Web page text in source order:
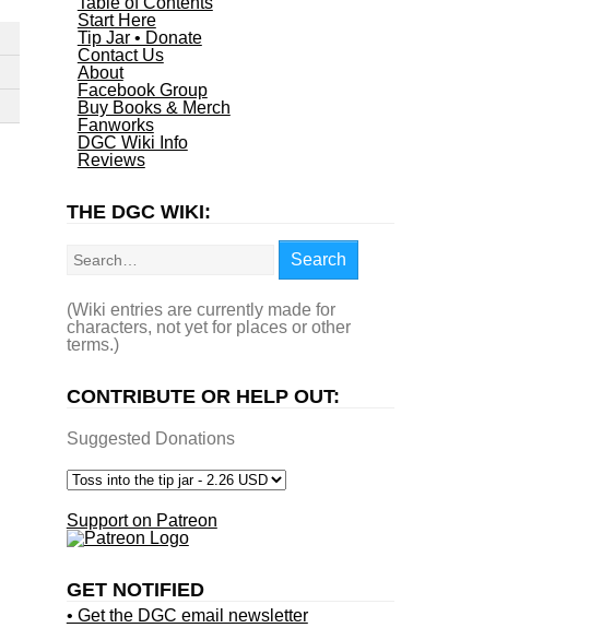
Start Here
Tip Jar • Donate
Contact Us
About
Facebook Group
Buy Books & Merch
Fanworks
DGC Wiki Info
Reviews
THE DGC WIKI:
Search
(Wiki entries are currently made for
characters, not yet for places or other
terms.)
CONTRIBUTE OR HELP OUT:
Suggested Donations
Support on Patreon
GET NOTIFIED
• Get the DGC email newsletter